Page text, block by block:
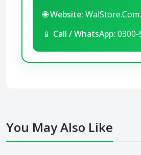
🌐Website:
📱 Call / WhatsApp: 0300-
You May Also Like